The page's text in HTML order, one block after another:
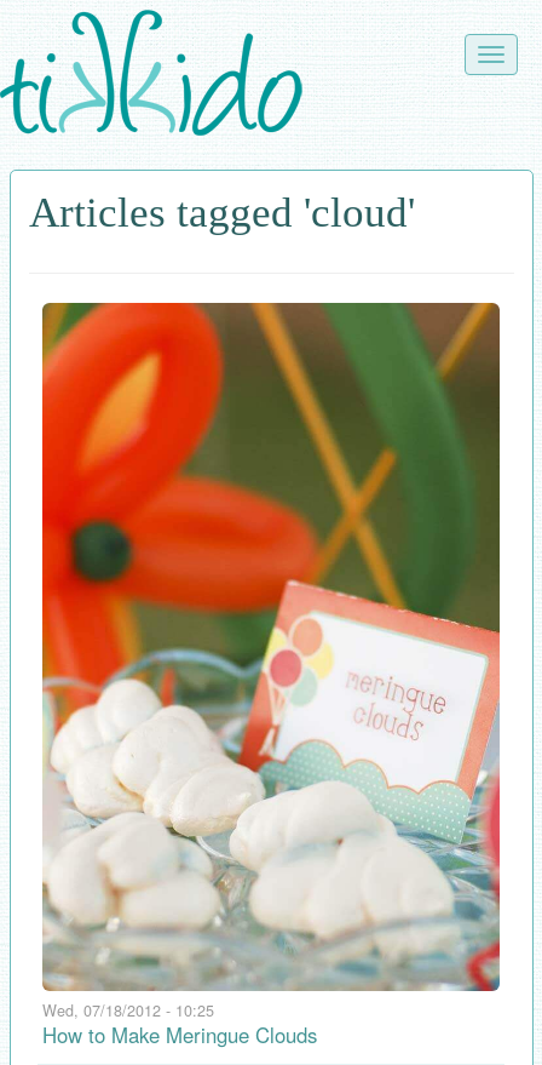
Skip
to
main
content
Toggle
Articles tagged 'cloud'
Wed, 07/18/2012 - 10:25
How to Make Meringue Clouds